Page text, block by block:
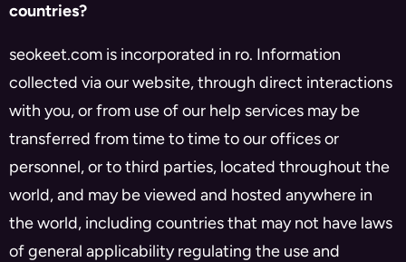
countries?
seokeet.com is incorporated in ro. Information
collected via our website, through direct interactions
with you, or from use of our help services may be
transferred from time to time to our offices or
personnel, or to third parties, located throughout the
world, and may be viewed and hosted anywhere in
the world, including countries that may not have laws
of general applicability regulating the use and